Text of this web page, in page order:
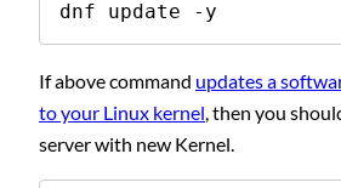
dnf update -y
If above command updates a
to your Linux kernel , then you
server with new Kernel.